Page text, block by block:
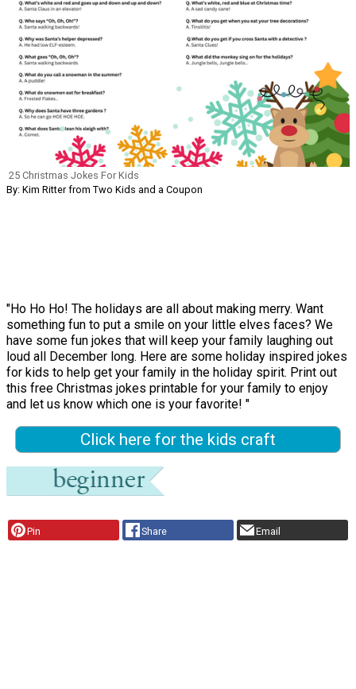
25 Christmas Jokes For Kids
By: Kim Ritter from Two Kids and a Coupon
"Ho Ho Ho! The holidays are all about making merry. Want
something fun to put a smile on your little elves faces? We
have some fun jokes that will keep your family laughing out
loud all December long. Here are some holiday inspired jokes
for kids to help get your family in the holiday spirit. Print out
this free Christmas jokes printable for your family to enjoy
and let us know which one is your favorite! "
Click here for the kids craft
Pin Share Email